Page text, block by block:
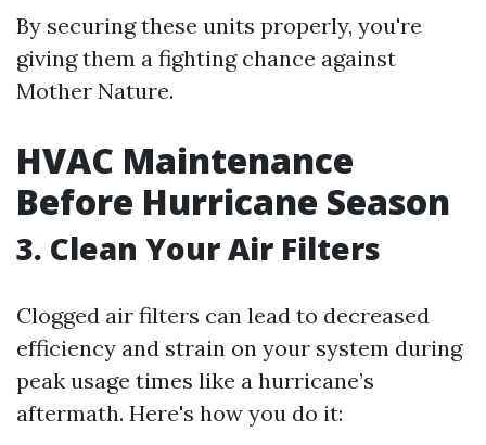
By securing these units properly, you're
giving them a fighting chance against
Mother Nature.
HVAC Maintenance
Before Hurricane Season
3. Clean Your Air Filters
Clogged air filters can lead to decreased
efficiency and strain on your system during
peak usage times like a hurricane’s
aftermath. Here's how you do it: